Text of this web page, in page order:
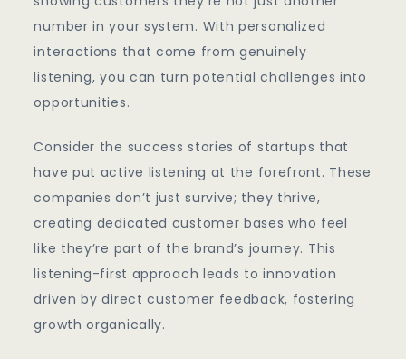
number in your system. With personalized
interactions that come from genuinely
listening, you can turn potential challenges into
opportunities.
Consider the success stories of startups that
have put active listening at the forefront. These
companies don’t just survive; they thrive,
creating dedicated customer bases who feel
like they’re part of the brand’s journey. This
listening-first approach leads to innovation
driven by direct customer feedback, fostering
growth organically.